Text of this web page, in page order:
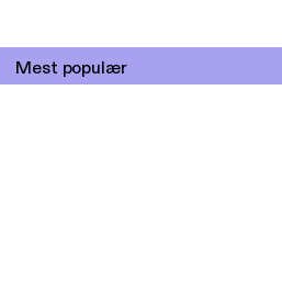
Mest populær